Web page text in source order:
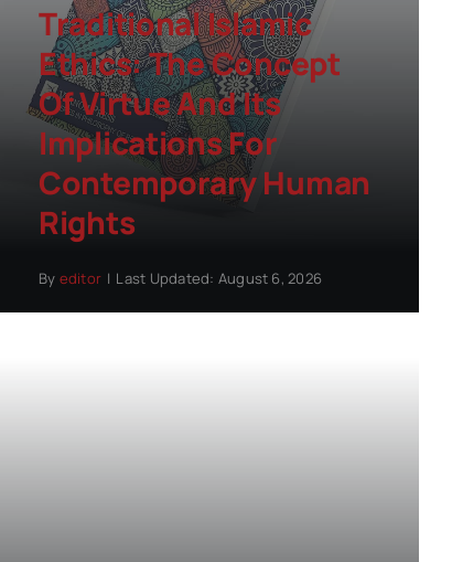
Traditional Islamic
Ethics: The Concept
Of Virtue And Its
Implications For
Contemporary Human
Rights
By editor | Last Updated: August 6, 2026